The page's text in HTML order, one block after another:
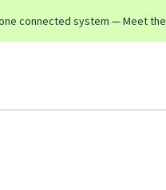
connected system — Meet the